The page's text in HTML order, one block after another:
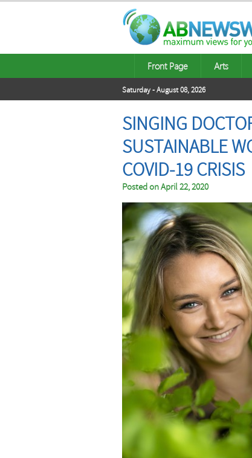
Front Page Arts
Saturday - August 08, 2026
SINGING
SUSTAINABLE
COVID-19 CRISIS
Posted onApril 22, 2020